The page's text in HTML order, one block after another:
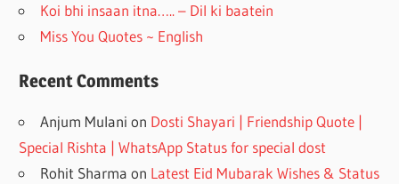
Koi bhi insaan itna….. – Dil ki baatein
Miss You Quotes ~ English
Recent Comments
Anjum Mulani on Dosti Shayari | Friendship Quote |
Special Rishta | WhatsApp Status for special dost
Rohit Sharma on Latest Eid Mubarak Wishes & Status